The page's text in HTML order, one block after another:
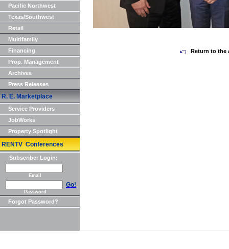
Pacific Northwest
Texas/Southwest
Retail
Multifamily
Financing
Prop. Management
Archives
Press Releases
R. E. Marketplace
Service Providers
JobWorks
Property Spotlight
RENTV Conferences
Subscriber Login:
Email
Go!
Password
Forgot Password?
Return to the